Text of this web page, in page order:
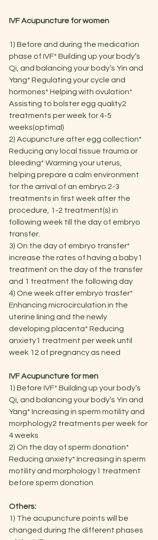
IVF Acupuncture for women
1) Before and during the medication
phase of IVF* Building up your body’s
Qi, and balancing your body’s Yin and
Yang* Regulating your cycle and
hormones* Helping with ovulation*
Assisting to bolster egg quality2
treatments per week for 4-5
weeks(optimal)
2) Acupuncture after egg collection*
Reducing any local tissue trauma or
bleeding* Warming your uterus,
helping prepare a calm environment
for the arrival of an embryo.2-3
treatments in first week after the
procedure, 1-2 treatment(s) in
following week till the day of embryo
transfer.
3) On the day of embryo transfer*
increase the rates of having a baby1
treatment on the day of the transfer
and 1 treatment the following day
4) One week after embryo trasfer*
Enhancing microcirculation in the
uterine lining and the newly
developing placenta* Reducing
anxiety1 treatment per week until
week 12 of pregnancy as need
IVF Acupuncture for men
1) Before IVF* Building up your body’s
Qi, and balancing your body’s Yin and
Yang* Increasing in sperm motility and
morphology2 treatments per week for
4 weeks
2) On the day of sperm donation*
Reducing anxiety* Increasing in sperm
motility and morphology1 treatment
before sperm donation
Others:
1) The acupuncture points will be
changed during the different phases